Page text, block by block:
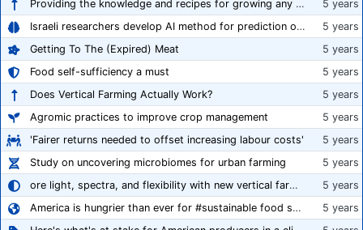
Providing the knowledge and recipes for growing any crop successfully
5 years
Israeli researchers develop AI method for prediction of crop stress
5 years
Getting To The (Expired) Meat
5 years
Food self-sufficiency a must
5 years
Does Vertical Farming Actually Work?
5 years
Agromic practices to improve crop management
5 years
'Fairer returns needed to offset increasing labour costs'
5 years
Study on uncovering microbiomes for urban farming
5 years
ore light, spectra, and flexibility with new vertical farming fixture
5 years
America is hungrier than ever for #sustainable food systems
5 years